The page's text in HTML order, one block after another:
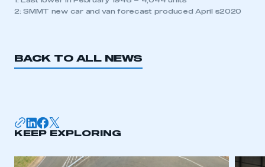
2: SMMT new car and van forecast produced April s2020
BACK TO ALL NEWS
KEEP EXPLORING